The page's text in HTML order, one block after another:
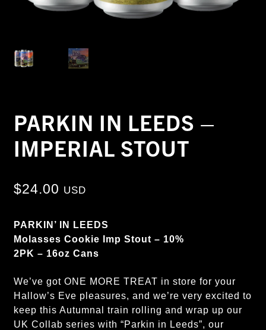
PARKIN IN LEEDS –
IMPERIAL STOUT
$24.00 USD
PARKIN’ IN LEEDS
Molasses Cookie Imp Stout – 10%
2PK – 16oz Cans
We’ve got ONE MORE TREAT in store for your
Hallow’s Eve pleasures, and we’re very excited to
keep this Autumnal train rolling and wrap up our
UK Collab series with “Parkin in Leeds”, our